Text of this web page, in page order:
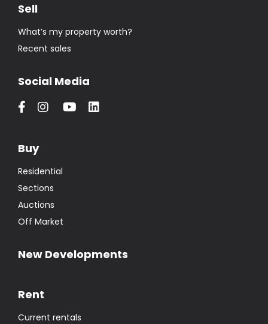
Sell
What’s my property worth?
Recent sales
Social Media
Buy
Residential
Sections
Auctions
Off Market
New Developments
Rent
Current rentals